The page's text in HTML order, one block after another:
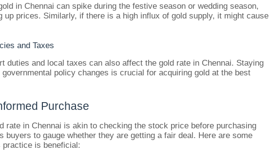
in Chennai can spike during the festive season or wedding season,
up prices. Similarly, if there is a high influx of gold supply, it might cause
and Taxes
duties and local taxes can also affect the gold rate in Chennai. Staying
governmental policy changes is crucial for acquiring gold at the best
Purchase
rate in Chennai is akin to checking the stock price before purchasing
buyers to gauge whether they are getting a fair deal. Here are some
is beneficial: